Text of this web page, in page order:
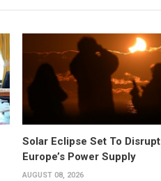
Solar Eclipse Set To Disrupt
Europe’s Power Supply
AUGUST 08, 2026